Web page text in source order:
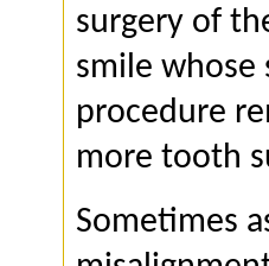
surgery of
smile whose
procedure
more tooth
Sometimes